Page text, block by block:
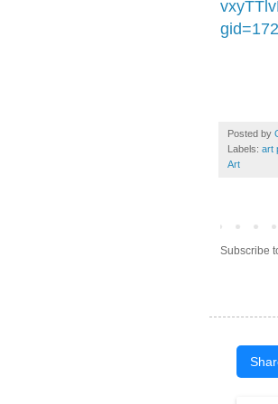
Posted by
Labels: art
Art
Subscribe